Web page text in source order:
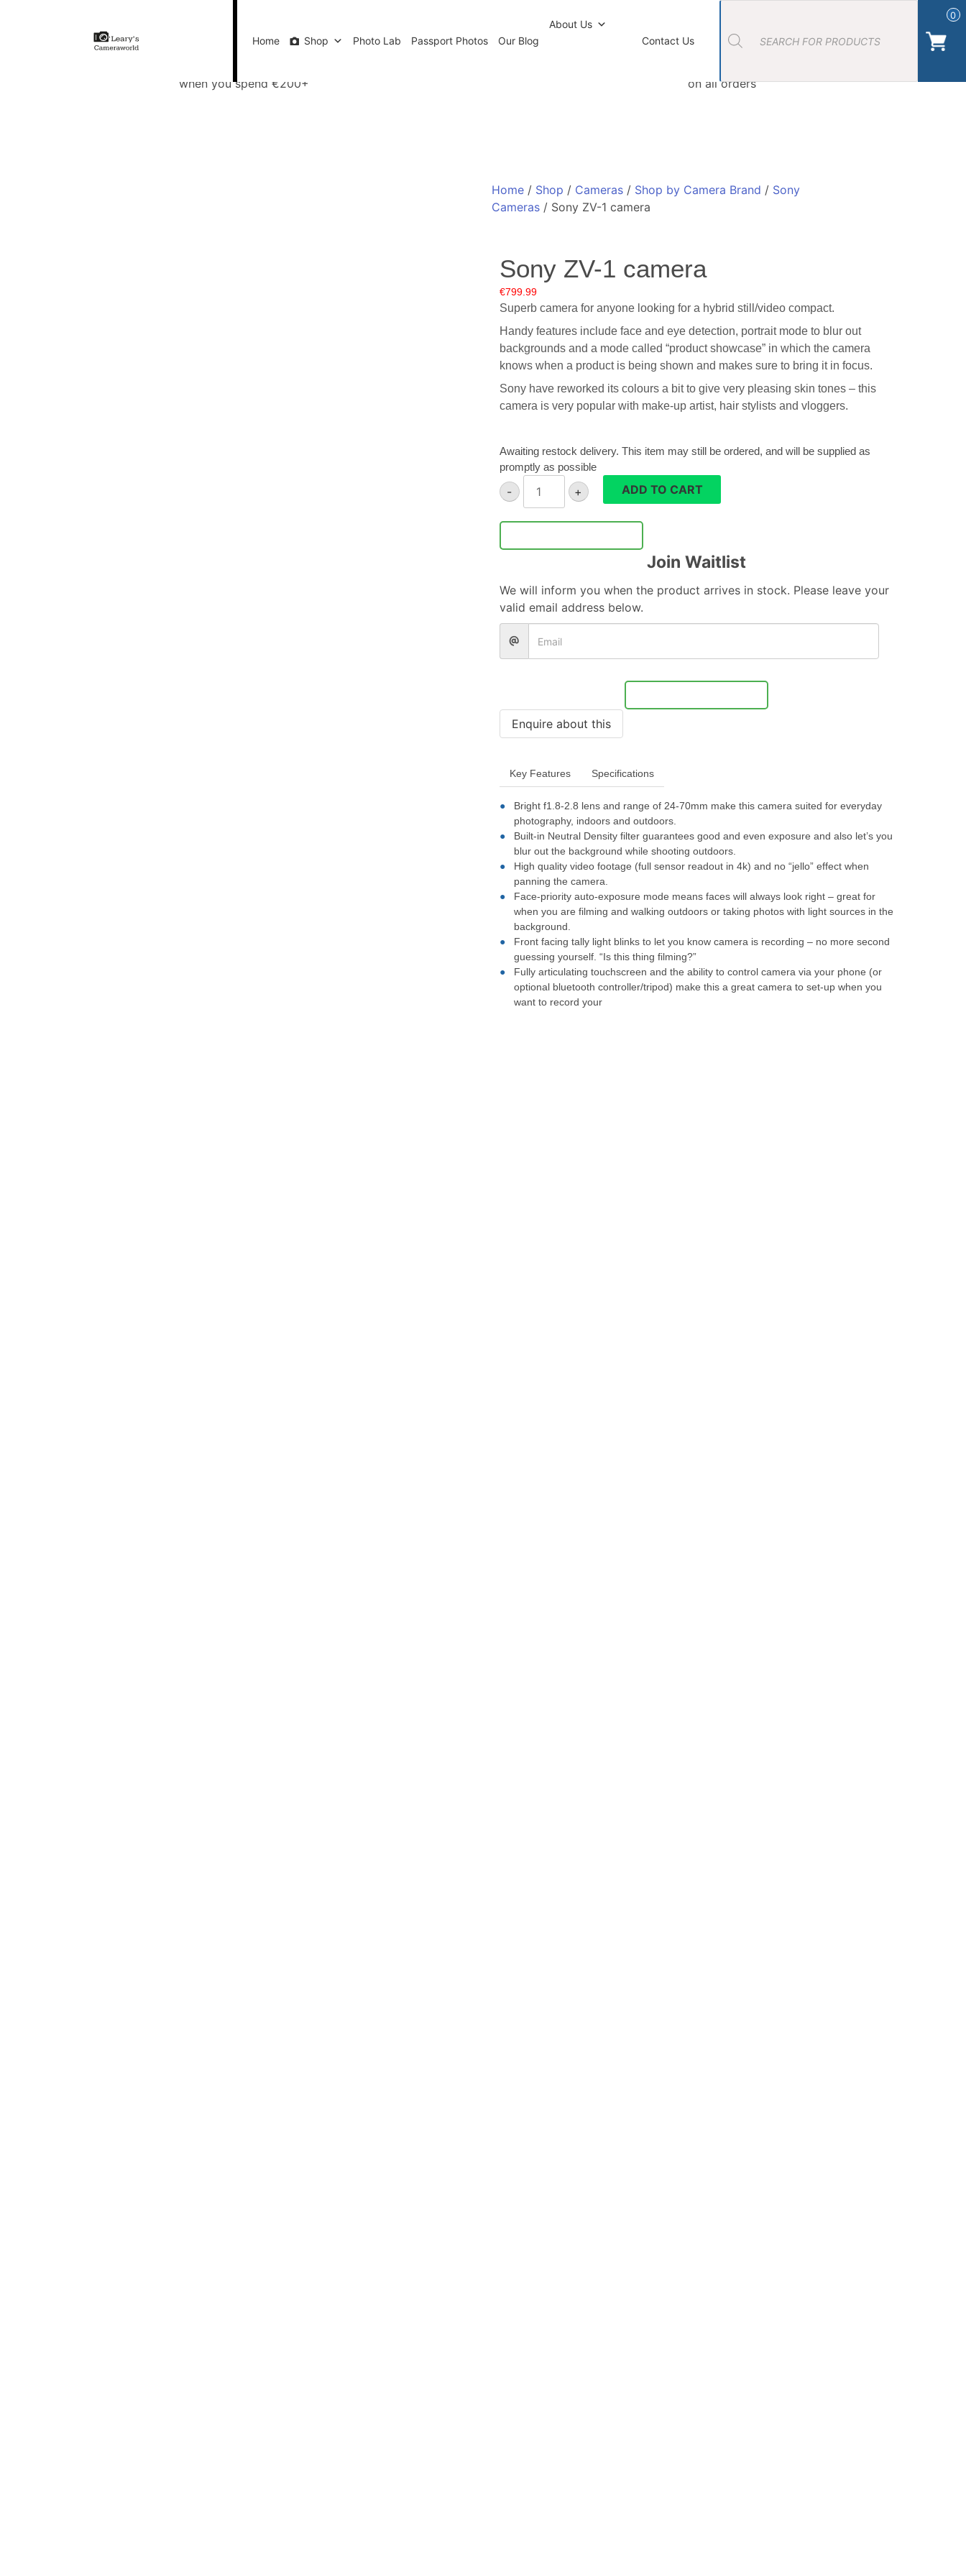
Home Shop Photo Lab Passport Photos Our Blog
About Us
Contact Us
Products
0
Our Photo Lab Contact Us Camera Shop Cork
when you spend €200+
on all orders
Home/ Shop / Cameras/ Shop by Camera Brand / Sony
Cameras/ Sony ZV-1 camera
Sony ZV-1 camera
€799.99
Superb camera for anyone looking for a hybrid still/video compact.
Handy features include face and eye detection, portrait mode to blur out
backgrounds and a mode called “product showcase” in which the camera
knows when a product is being shown and makes sure to bring it in focus.
Sony have reworked its colours a bit to give very pleasing skin tones – this
camera is very popular with make-up artist, hair stylists and vloggers.
Awaiting restock delivery. This item may still be ordered, and will be supplied as
promptly as possible
-
ZV-
1
quantity
+ ADD TO CART
Join Waitlist
We will inform you when the product arrives in stock. Please leave your
valid email address below.
Key Features Specifications
Bright f1.8-2.8 lens and range of 24-70mm make this camera suited for everyday
photography, indoors and outdoors.
Built-in Neutral Density filter guarantees good and even exposure and also let’s you
blur out the background while shooting outdoors.
High quality video footage (full sensor readout in 4k) and no “jello” effect when
panning the camera.
Face-priority auto-exposure mode means faces will always look right – great for
when you are filming and walking outdoors or taking photos with light sources in the
background.
Front facing tally light blinks to let you know camera is recording – no more second
guessing yourself. “Is this thing filming?”
Fully articulating touchscreen and the ability to control camera via your phone (or
optional bluetooth controller/tripod) make this a great camera to set-up when you
want to record your